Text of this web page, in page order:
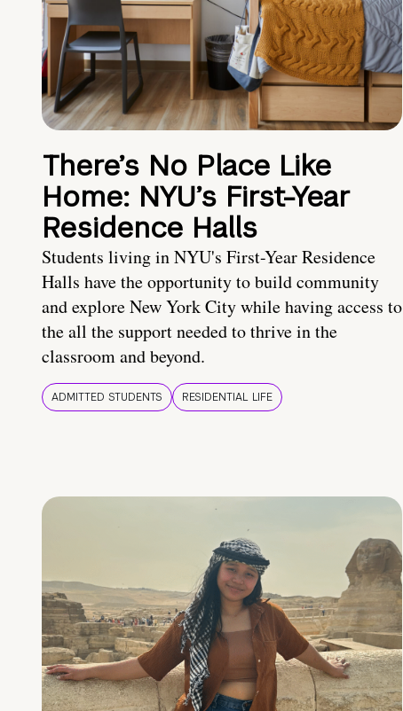
There’s No Place Like
Home: NYU’s First-Year
Residence Halls
Students living in NYU's First-Year Residence
Halls have the opportunity to build community
and explore New York City while having access to
the all the support needed to thrive in the
classroom and beyond.
ADMITTED STUDENTS RESIDENTIAL LIFE